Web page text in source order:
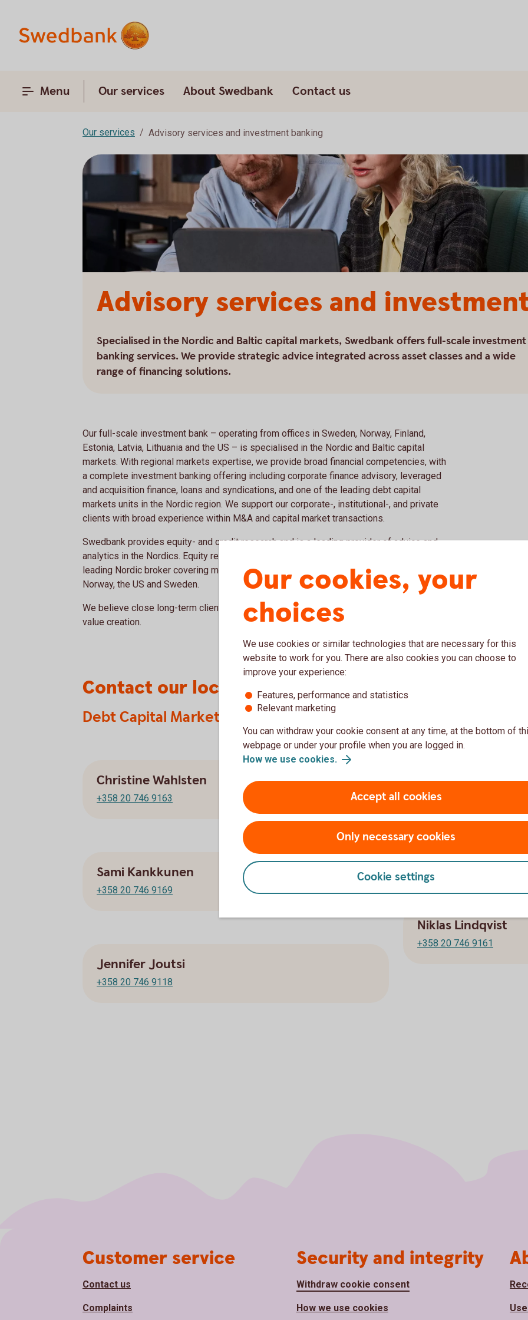
Menu Our services About Swedbank Contact us
Our services Advisory services and investment banking
Advisory services and
Specialised in the Nordic and Baltic capital markets, Swedbank offers full-scale investment
banking services. We provide strategic advice integrated across asset classes and a wide
range of financing solutions.
Our full-scale investment bank – operating from offices in Sweden, Norway, Finland,
Estonia, Latvia, Lithuania and the US – is specialised in the Nordic and Baltic capital
markets. With regional markets expertise, we provide broad financial competencies, with
a complete investment banking offering including corporate finance advisory, leveraged
and acquisition finance, loans and syndications, and one of the leading debt capital
markets units in the Nordic region. We support our corporate-, institutional-, and private
clients with broad experience within M&A and capital market transactions.
Swedbank provides equity- and credit research and is a leading provider of advice and
analytics in the Nordics. Equity research is provided by our partner, SB1 Markets, a
leading Nordic broker covering most companies and supported by 270 professionals in
Norway, the US and Sweden.
We believe close long-term client relationships provide a strong basis for business and
value creation.
Contact our local team
Debt Capital Markets
Christine Wahlsten
+358 20 746 9163
Sami Kankkunen
+358 20 746 9169
Jennifer Joutsi
+358 20 746 9118
Emil Eklundh
+358 20 746 9162
Corporate
Niklas Lindqvist
+358 20 746 9161
Our cookies, your
choices
We use cookies or similar technologies that are necessary for this
website to work for you. There are also cookies you can choose to
improve your experience:
Features, performance and statistics
Relevant marketing
You can withdraw your cookie consent at any time, at the bottom of
webpage or under your profile when you are logged in.
How we use cookies.
Accept all cookies
Only necessary cookies
Cookie settings
Page footerCustomer service
Contact us
Complaints
Security and integrity
Withdraw cookie consent
How we use cookies